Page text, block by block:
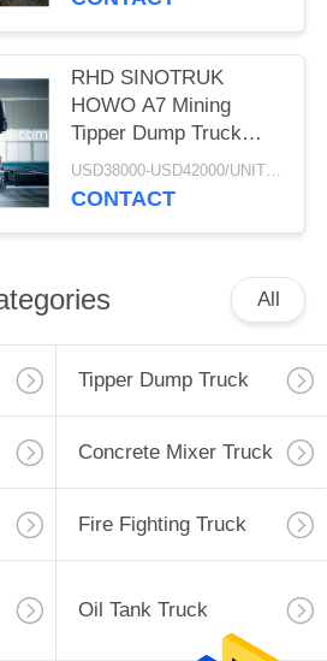
RHD SINOTRUK
HOWO A7 Mining
Tipper Dump Truck
ZZ3257M3847N1 A7- P
Cabin Long Life
USD38000-USD42000/UNIT)negotiation MOQ:1 Unit
CONTACT
All
Tipper Dump Truck
Concrete Mixer Truck
Fire Fighting Truck
Oil Tank Truck